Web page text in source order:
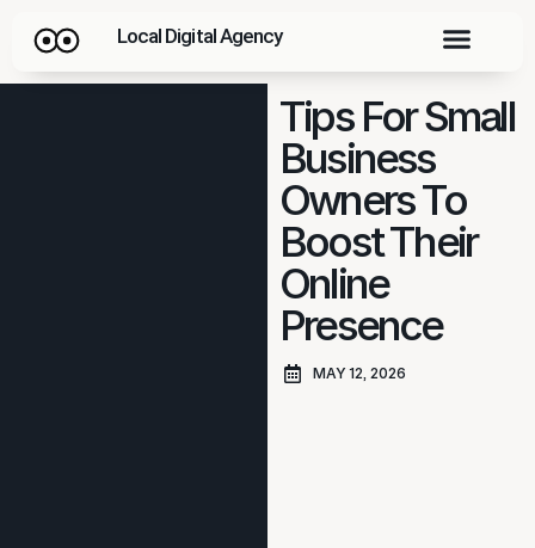
Local Digital Agency
Tips For Small
Business
Owners To
Boost Their
Online
Presence
MAY 12, 2026